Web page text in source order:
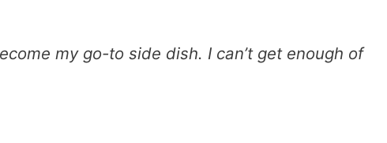
my go-to side dish. I can’t get enough of